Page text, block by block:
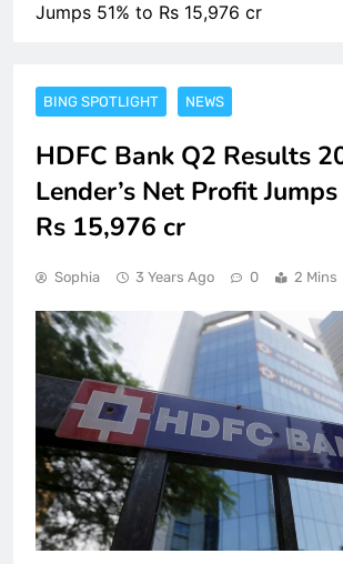
Jumps 51% to Rs 15,976 cr
BING SPOTLIGHT NEWS
HDFC Bank Q2 Results
Lender’s Net Profit
Rs 15,976 cr
Sophia 3 Years Ago 0 2 Mins